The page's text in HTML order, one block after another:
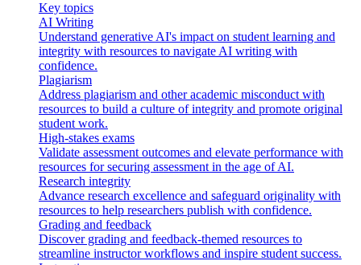
Key topics
AI Writing
Understand generative AI's impact on student learning and
integrity with resources to navigate AI writing with
confidence.
Plagiarism
Address plagiarism and other academic misconduct with
resources to build a culture of integrity and promote original
student work.
High-stakes exams
Validate assessment outcomes and elevate performance with
resources for securing assessment in the age of AI.
Research integrity
Advance research excellence and safeguard originality with
resources to help researchers publish with confidence.
Grading and feedback
Discover grading and feedback-themed resources to
streamline instructor workflows and inspire student success.